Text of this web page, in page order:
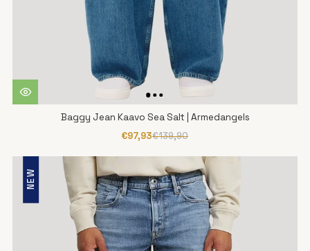
Baggy Jean Kaavo Sea Salt | Armedangels
€97,93€139,90
NEW